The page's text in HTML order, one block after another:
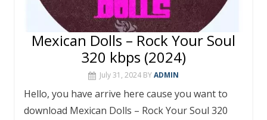
Mexican Dolls – Rock Your Soul
320 kbps (2024)
July 31, 2024 BYADMIN
Hello, you have arrive here cause you want to
download Mexican Dolls – Rock Your Soul 320